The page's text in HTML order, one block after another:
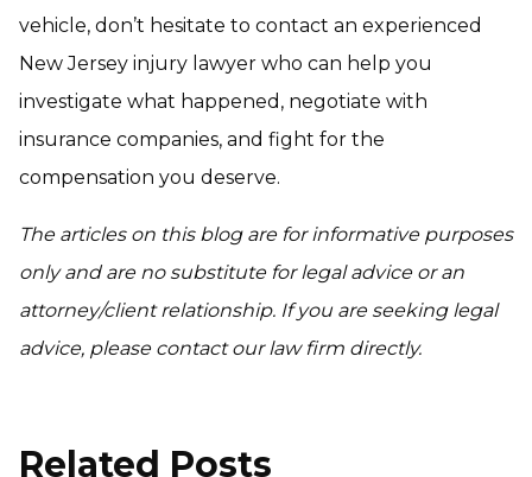
vehicle, don’t hesitate to contact an experienced
New Jersey injury lawyer who can help you
investigate what happened, negotiate with
insurance companies, and fight for the
compensation you deserve.
The articles on this blog are for informative purposes
only and are no substitute for legal advice or an
attorney/client relationship. If you are seeking legal
advice, please contact our law firm directly.
Related Posts